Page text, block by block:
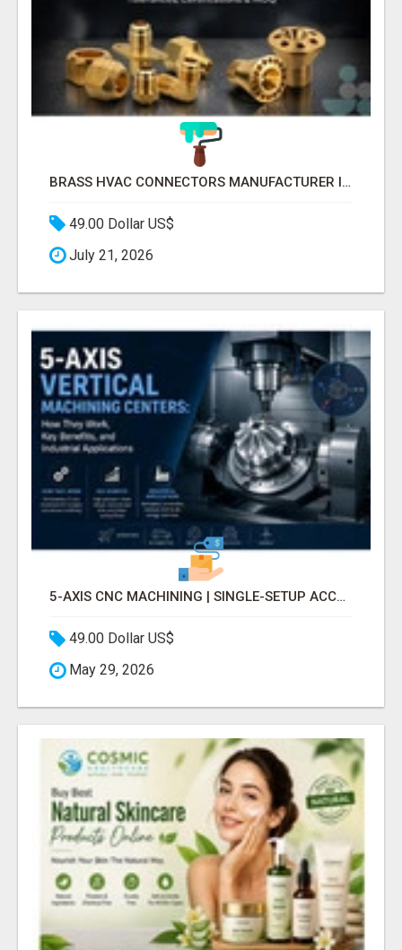
BRASS HVAC CONNECTORS MANUFACTURER INDIA | SCHILTHORN PRECISION
49.00 Dollar US$
July 21, 2026
5-AXIS CNC MACHINING | SINGLE-SETUP ACCURACY
49.00 Dollar US$
May 29, 2026